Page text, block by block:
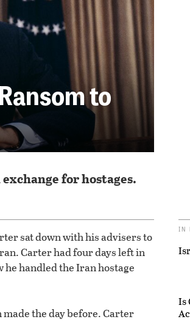
to
for hostages.
sat down with his advisers to
Carter had four days left in
handled the Iran hostage
the day before. Carter
IN
Is